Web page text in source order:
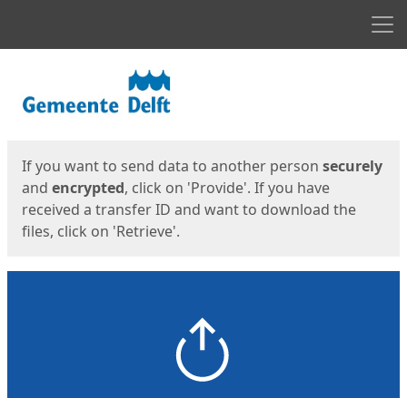
If you want to send data to another person securely
and encrypted, click on 'Provide'. If you have
received a transfer ID and want to download the
files, click on 'Retrieve'.